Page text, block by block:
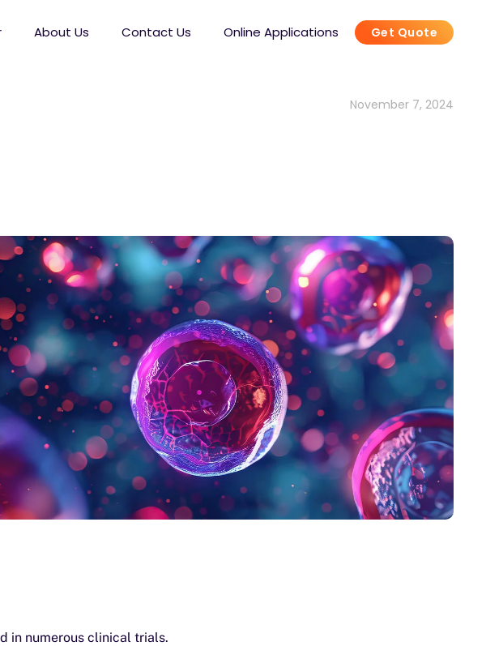
About Us Contact Us Online Applications Get Quote
November 7, 2024
in numerous clinical trials.